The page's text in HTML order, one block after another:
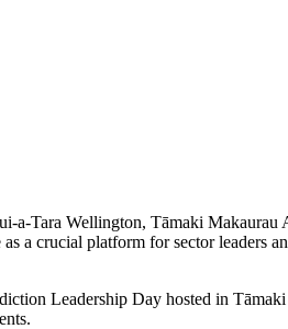
Tara Wellington, Tāmaki
crucial platform for sector leaders
Leadership Day hosted in